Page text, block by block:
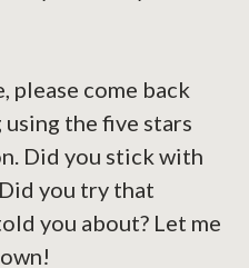
please come back
the five stars
Did you stick with
you try that
you about? Let me